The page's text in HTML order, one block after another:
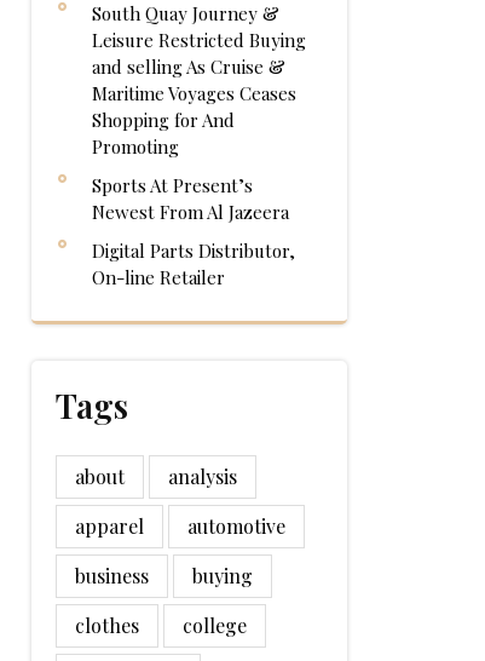
South Quay Journey &
Leisure Restricted Buying
and selling As Cruise &
Maritime Voyages Ceases
Shopping for And
Promoting
Sports At Present’s
Newest From Al Jazeera
Digital Parts Distributor,
On-line Retailer
Tags
about
analysis
apparel
automotive
business
buying
clothes
college